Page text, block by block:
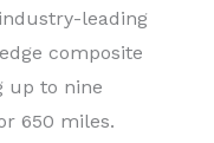
leading
composite
up to nine
650 miles.